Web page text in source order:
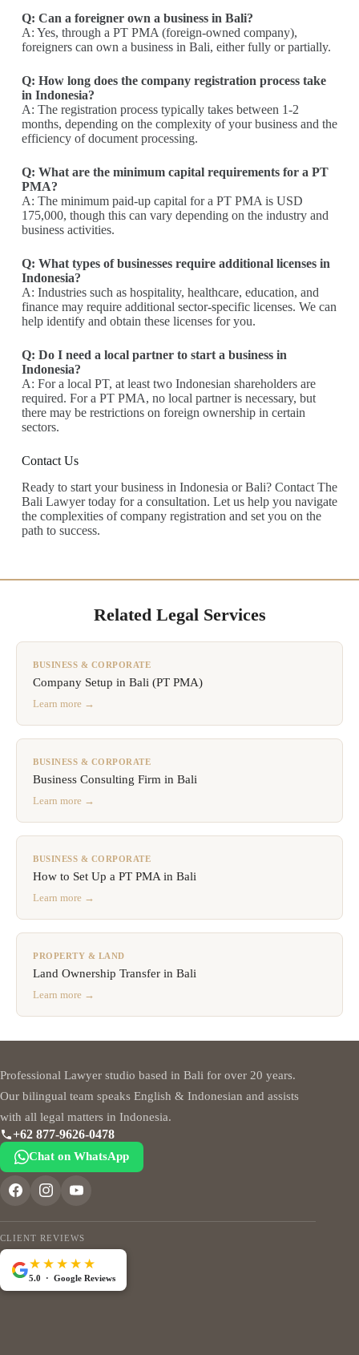
Q: Can a foreigner own a business in Bali?
A: Yes, through a PT PMA (foreign-owned company),
foreigners can own a business in Bali, either fully or partially.
Q: How long does the company registration process take
in Indonesia?
A: The registration process typically takes between 1-2
months, depending on the complexity of your business and the
efficiency of document processing.
Q: What are the minimum capital requirements for a PT
PMA?
A: The minimum paid-up capital for a PT PMA is USD
175,000, though this can vary depending on the industry and
business activities.
Q: What types of businesses require additional licenses in
Indonesia?
A: Industries such as hospitality, healthcare, education, and
finance may require additional sector-specific licenses. We can
help identify and obtain these licenses for you.
Q: Do I need a local partner to start a business in
Indonesia?
A: For a local PT, at least two Indonesian shareholders are
required. For a PT PMA, no local partner is necessary, but
there may be restrictions on foreign ownership in certain
sectors.
Contact Us
Ready to start your business in Indonesia or Bali? Contact The
Bali Lawyer today for a consultation. Let us help you navigate
the complexities of company registration and set you on the
path to success.
Related Legal Services
BUSINESS & CORPORATE
Company Setup in Bali (PT PMA)
Learn more →
BUSINESS & CORPORATE
Business Consulting Firm in Bali
Learn more →
BUSINESS & CORPORATE
How to Set Up a PT PMA in Bali
Learn more →
PROPERTY & LAND
Land Ownership Transfer in Bali
Learn more →
Professional Lawyer studio based in Bali for over 20 years.
Our bilingual team speaks English & Indonesian and assists
with all legal matters in Indonesia.
+62 877-9626-0478
Chat on WhatsApp
CLIENT REVIEWS
★★★★★
5.0 · Google Reviews